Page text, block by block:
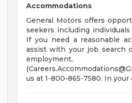
Accommodations
General Motors offers
seekers including
If you need a reasonable
assist with your job search
(
us at 1-800-865-7580. In your